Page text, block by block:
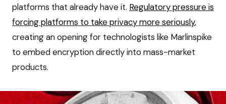
platforms that already have it. Regulatory pressure is
forcing platforms to take privacy more seriously,
creating an opening for technologists like Marlinspike
to embed encryption directly into mass-market
products.